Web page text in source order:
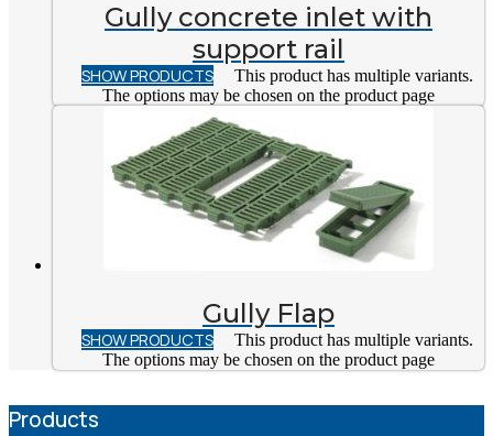
Gully concrete inlet with
support rail
SHOW PRODUCTS
This product has multiple variants.
The options may be chosen on the product page
Gully Flap
SHOW PRODUCTS
This product has multiple variants.
The options may be chosen on the product page
Products